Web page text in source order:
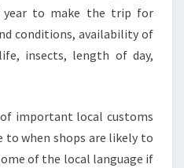
to make the trip for
conditions, availability of
insects, length of day,
of important local customs
to when shops are likely to
of the local language if